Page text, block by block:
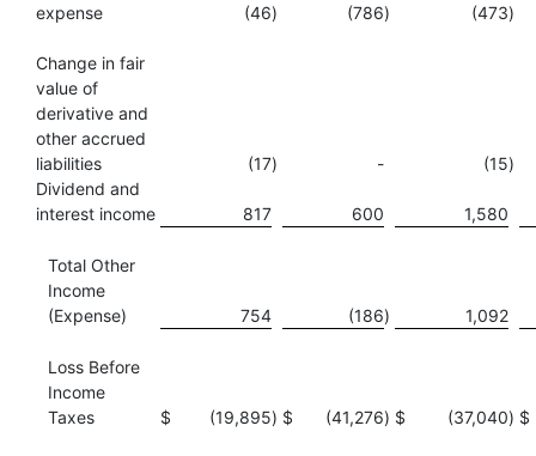
expense
(46) (786) (473)
Change in fair
value of
derivative and
other accrued
liabilities
(17) - (15)
Dividend and
interest income
817 600 1,580
Total Other
Income
(Expense)
754 (186) 1,092
Loss Before
Income
Taxes
$ (19,895) $ (41,276) $ (37,040) $